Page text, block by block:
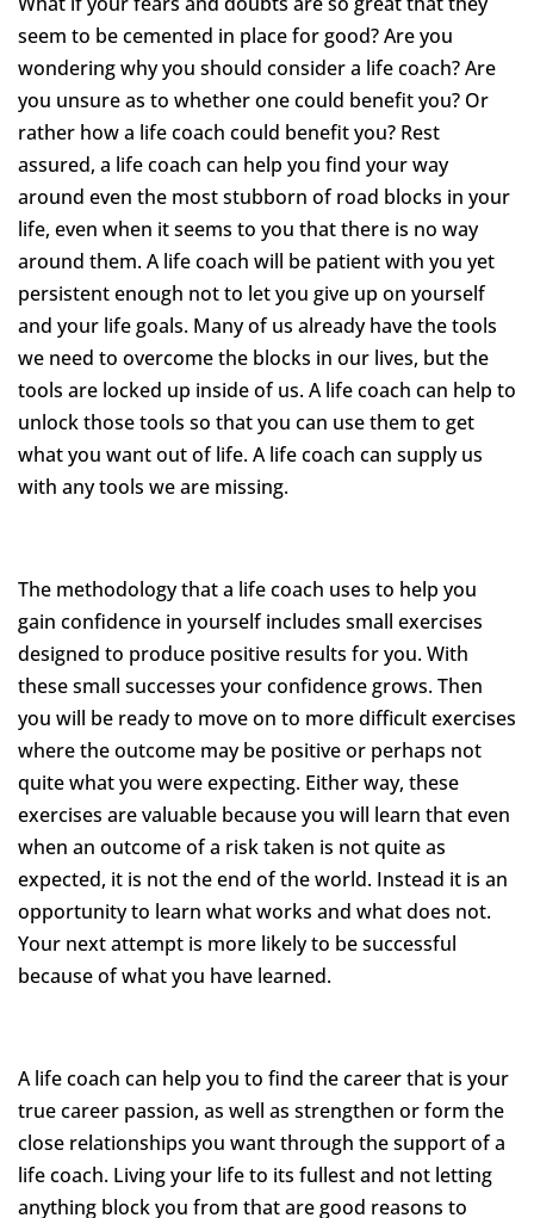
seem to be cemented in place for good? Are you
wondering why you should consider a life coach? Are
you unsure as to whether one could benefit you? Or
rather how a life coach could benefit you? Rest
assured, a life coach can help you find your way
around even the most stubborn of road blocks in your
life, even when it seems to you that there is no way
around them. A life coach will be patient with you yet
persistent enough not to let you give up on yourself
and your life goals. Many of us already have the tools
we need to overcome the blocks in our lives, but the
tools are locked up inside of us. A life coach can help to
unlock those tools so that you can use them to get
what you want out of life. A life coach can supply us
with any tools we are missing.
The methodology that a life coach uses to help you
gain confidence in yourself includes small exercises
designed to produce positive results for you. With
these small successes your confidence grows. Then
you will be ready to move on to more difficult exercises
where the outcome may be positive or perhaps not
quite what you were expecting. Either way, these
exercises are valuable because you will learn that even
when an outcome of a risk taken is not quite as
expected, it is not the end of the world. Instead it is an
opportunity to learn what works and what does not.
Your next attempt is more likely to be successful
because of what you have learned.
A life coach can help you to find the career that is your
true career passion, as well as strengthen or form the
close relationships you want through the support of a
life coach. Living your life to its fullest and not letting
anything block you from that are good reasons to